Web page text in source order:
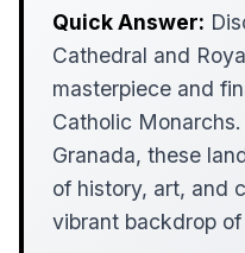
Quick Answer:
Cathedral and
masterpiece and
Catholic
Granada, these
of history, art, and
vibrant backdrop